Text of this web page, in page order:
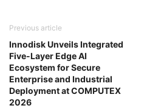
Previous article
Innodisk Unveils Integrated
Five-Layer Edge AI
Ecosystem for Secure
Enterprise and Industrial
Deployment at COMPUTEX
2026